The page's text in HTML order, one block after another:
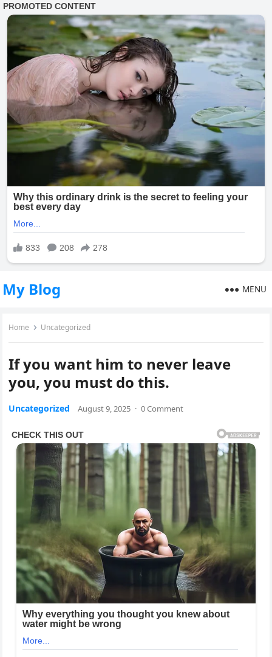
My Blog MENU
Home Uncategorized
If you want him to never leave
you, you must do this.
Uncategorized August 9, 2025 · 0 Comment